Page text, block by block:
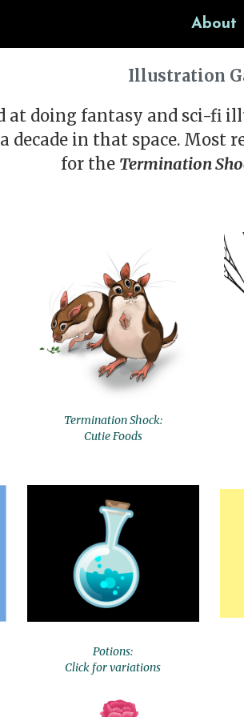
About
Illustration
at doing fantasy and sci-fi
decade in that space. Most
for the Termination
Termination Shock:
Cutie Foods
Potions:
Click for variations